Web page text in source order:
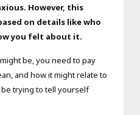
However, this
on details like who
you felt about it.
be, you need to pay
and how it might relate to
trying to tell yourself